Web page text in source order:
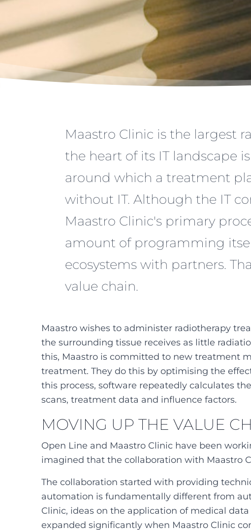
Maastro Clinic is the largest
the heart of its IT landscape
around which a treatment
without IT. Although the IT
Maastro Clinic's primary
amount of programming
ecosystems with partners.
value chain.
Maastro wishes to administer radiotherapy
the surrounding tissue receives as little
this, Maastro is committed to new treatment
treatment. They do this by optimising the
this process, software repeatedly calculates
scans, treatment data and influence factors.
MOVING UP THE VALUE
Open Line and Maastro Clinic have been
imagined that the collaboration with Maastro
The collaboration started with providing
automation is fundamentally different from
Clinic, ideas on the application of medical
expanded significantly when Maastro Clinic